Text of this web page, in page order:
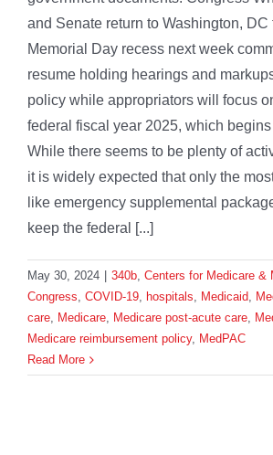
and Senate return to Washington, DC
Memorial Day recess next week
resume holding hearings and
policy while appropriators will focus
federal fiscal year 2025, which begins
While there seems to be plenty of
it is widely expected that only the
like emergency supplemental
keep the federal [...]
May 30, 2024 340b, Centers for Medicare &
Congress, COVID-19, hospitals, Medicaid,
care, Medicare, Medicare post-acute care,
Medicare reimbursement policy, MedPAC
Read More